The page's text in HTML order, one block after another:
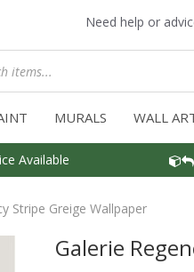
Need help or
MURALS WALL
Available
Stripe Greige Wallpaper
Galerie